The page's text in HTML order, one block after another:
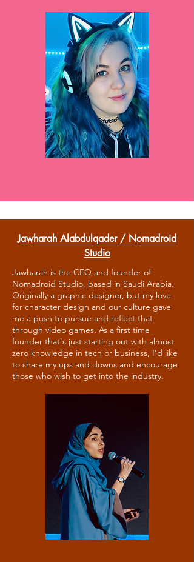
Jawharah Alabdulqader / Nomadroid
Studio
Jawharah is the CEO and founder of
Nomadroid Studio, based in Saudi Arabia.
Originally a graphic designer, but my love
for character design and our culture gave
me a push to pursue and reflect that
through video games. As a first time
founder that's just starting out with almost
zero knowledge in tech or business, I'd like
to share my ups and downs and encourage
those who wish to get into the industry.